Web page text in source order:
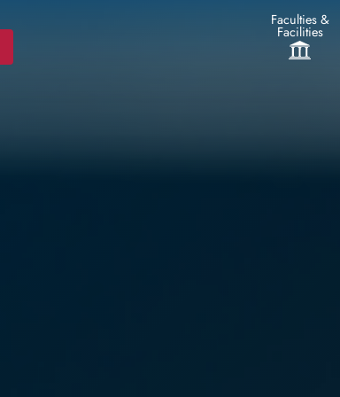
Faculties &
Facilities